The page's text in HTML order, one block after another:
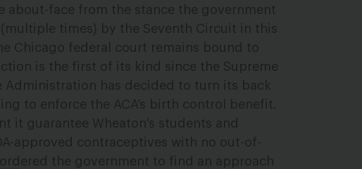
about-face from the stance the government
times) by the Seventh Circuit in this
Chicago federal court remains bound to
is the first of its kind since the Supreme
Administration has decided to turn its back
to enforce the ACA’s birth control benefit.
it guarantee Wheaton’s students and
approved contraceptives with no out-of-
ordered the government to find an approach